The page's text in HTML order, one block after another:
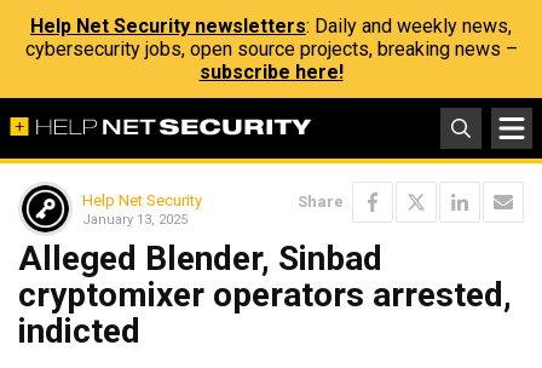
Help Net Security newsletters: Daily and weekly news,
cybersecurity jobs, open source projects, breaking news –
subscribe here!
Help Net Security
January 13, 2025
Share
Alleged Blender, Sinbad
cryptomixer operators arrested,
indicted